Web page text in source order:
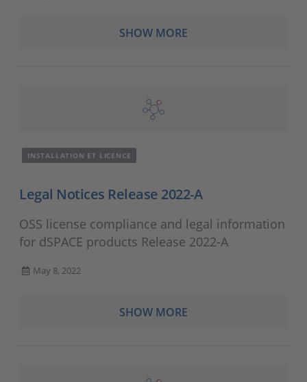
SHOW MORE
INSTALLATION ET LICENCE
Legal Notices Release 2022-A
OSS license compliance and legal information
for dSPACE products Release 2022-A
May 8, 2022
SHOW MORE